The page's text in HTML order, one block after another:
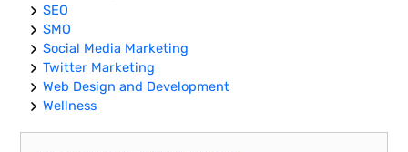
SEO
SMO
Social Media Marketing
Twitter Marketing
Web Design and Development
Wellness